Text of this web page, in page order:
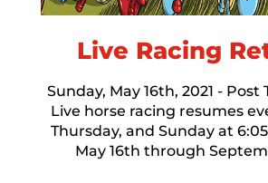
Live Racing
Sunday, May 16th, 2021 - Post
Live horse racing resumes
Thursday, and Sunday at
May 16th through